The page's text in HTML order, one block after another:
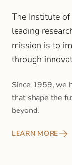
The Institute of
leading
mission is to
through
Since 1959, we
that shape the
beyond.
LEARN MORE